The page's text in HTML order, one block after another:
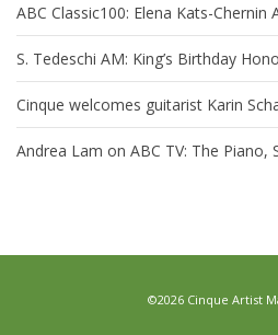
ABC Classic100: Elena Kats-Chernin
S. Tedeschi AM: King’s Birthday
Cinque welcomes guitarist Karin
Andrea Lam on ABC TV: The Piano,
©2026 Cinque Artist